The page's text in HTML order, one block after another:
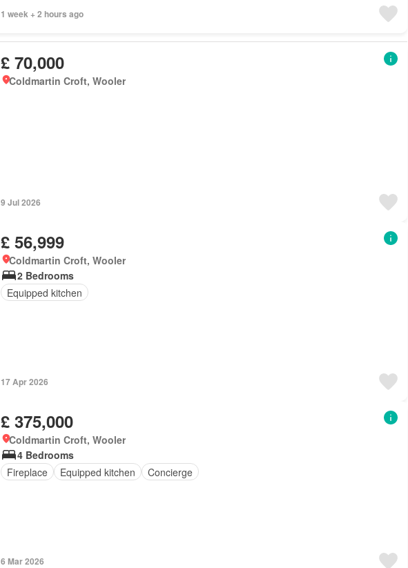
1 week + 2 hours ago
£ 70,000
Coldmartin Croft, Wooler
9 Jul 2026
£ 56,999
Coldmartin Croft, Wooler
2 Bedrooms
Equipped kitchen
17 Apr 2026
£ 375,000
Coldmartin Croft, Wooler
4 Bedrooms
Fireplace
Equipped kitchen Concierge
6 Mar 2026